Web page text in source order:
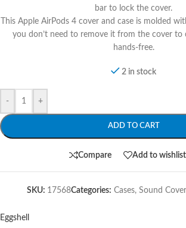
bar to lock the cover.
This Apple AirPods 4 cover and case is molded
you don’t need to remove it from the cover to
hands-free.
2 in stock
- +
ADD TO CART
Compare Add to wishlist
SKU: 17568Categories: Cases, Sound
Eggshell